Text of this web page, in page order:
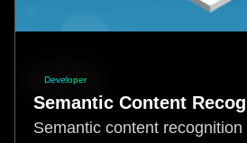
Developer
Semantic Content
Semantic content